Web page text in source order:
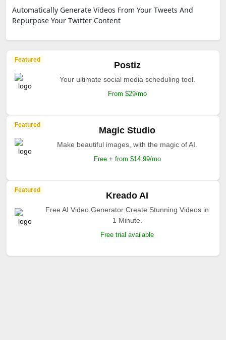
Automatically Generate Videos From Your Tweets And
Repurpose Your Twitter Content
Featured
Postiz
Your ultimate social media scheduling tool.
From $29/mo
Featured
Magic Studio
Make beautiful images, with the magic of AI.
Free + from $14.99/mo
Featured
Kreado AI
Free AI Video Generator Create Stunning Videos in
1 Minute.
Free trial available